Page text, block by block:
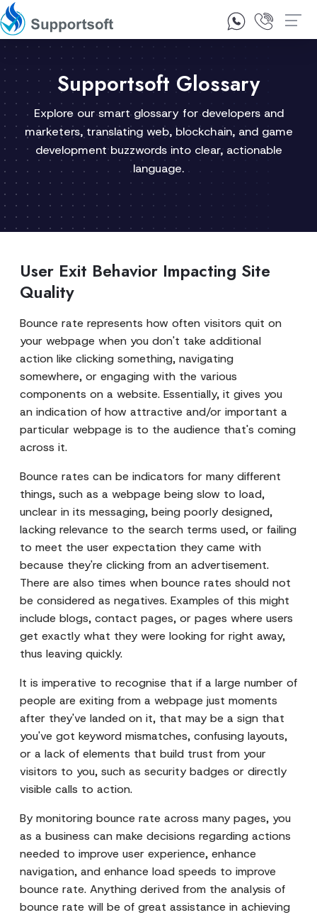
1300 92 10 64
Supportsoft Glossary
Explore our smart glossary for developers and
marketers, translating web, blockchain, and game
development buzzwords into clear, actionable
language.
User Exit Behavior Impacting Site
Quality
Bounce rate represents how often visitors quit on
your webpage when you don't take additional
action like clicking something, navigating
somewhere, or engaging with the various
components on a website. Essentially, it gives you
an indication of how attractive and/or important a
particular webpage is to the audience that's coming
across it.
Bounce rates can be indicators for many different
things, such as a webpage being slow to load,
unclear in its messaging, being poorly designed,
lacking relevance to the search terms used, or failing
to meet the user expectation they came with
because they're clicking from an advertisement.
There are also times when bounce rates should not
be considered as negatives. Examples of this might
include blogs, contact pages, or pages where users
get exactly what they were looking for right away,
thus leaving quickly.
It is imperative to recognise that if a large number of
people are exiting from a webpage just moments
after they've landed on it, that may be a sign that
you've got keyword mismatches, confusing layouts,
or a lack of elements that build trust from your
visitors to you, such as security badges or directly
visible calls to action.
By monitoring bounce rate across many pages, you
as a business can make decisions regarding actions
needed to improve user experience, enhance
navigation, and enhance load speeds to improve
bounce rate. Anything derived from the analysis of
bounce rate will be of great assistance in achieving